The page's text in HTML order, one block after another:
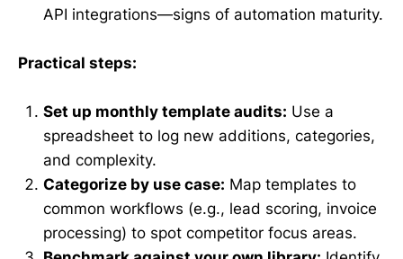
API integrations—signs of automation maturity.
Practical steps:
Set up monthly template audits: Use a
spreadsheet to log new additions, categories,
and complexity.
Categorize by use case: Map templates to
common workflows (e.g., lead scoring, invoice
processing) to spot competitor focus areas.